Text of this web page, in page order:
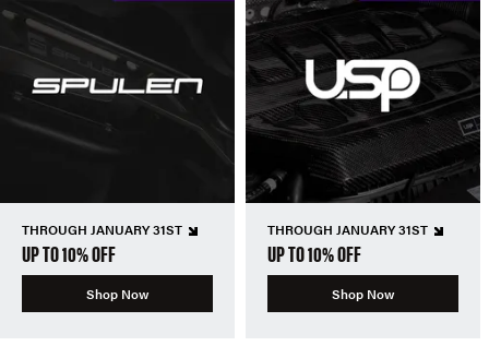
THROUGH JANUARY 31ST
UP TO 10% OFF
Shop Now
THROUGH JANUARY 31ST
UP TO 10% OFF
Shop Now